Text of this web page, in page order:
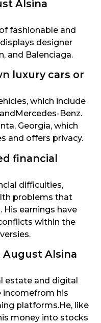
Alsina
fashionable and
designer
and Balenciaga.
luxury cars or
which include
Benz.
Georgia, which
and offers privacy.
financial
difficulties,
problems that
earnings have
within the
Alsina
estate and digital
incomefrom his
platforms.He, like
money into stocks